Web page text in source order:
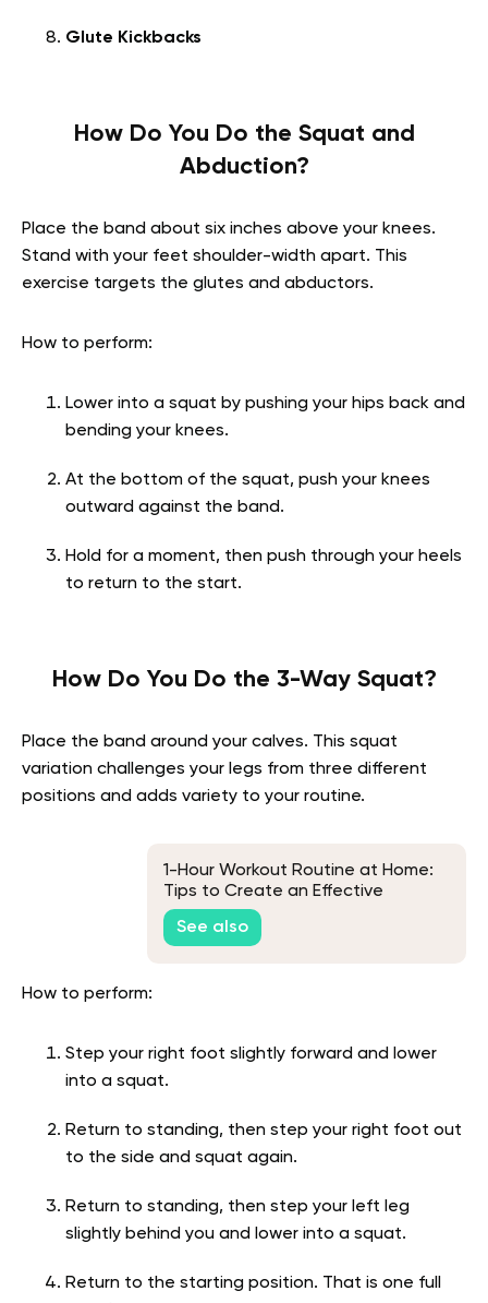
Glute Kickbacks
How Do You Do the Squat and
Abduction?
Place the band about six inches above your knees.
Stand with your feet shoulder-width apart. This
exercise targets the glutes and abductors.
How to perform:
Lower into a squat by pushing your hips back and
bending your knees.
At the bottom of the squat, push your knees
outward against the band.
Hold for a moment, then push through your heels
to return to the start.
How Do You Do the 3-Way Squat?
Place the band around your calves. This squat
variation challenges your legs from three different
positions and adds variety to your routine.
1-Hour Workout Routine at Home:
Tips to Create an Effective
Routine
See also
How to perform:
Step your right foot slightly forward and lower
into a squat.
Return to standing, then step your right foot out
to the side and squat again.
Return to standing, then step your left leg
slightly behind you and lower into a squat.
Return to the starting position. That is one full